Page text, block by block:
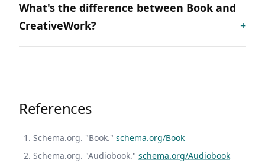
What's the difference between Book and
CreativeWork?
References
Schema.org. "Book." schema.org/Book
Schema.org. "Audiobook." schema.org/Audiobook